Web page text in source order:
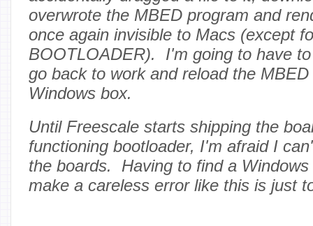
overwrote the MBED program and
once again invisible to Macs (except
BOOTLOADER). I'm going to have
go back to work and reload the
Windows box.
Until Freescale starts shipping the
functioning bootloader, I'm afraid I
the boards. Having to find a
make a careless error like this is just